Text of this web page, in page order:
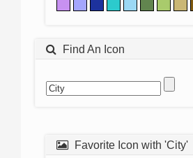
Find An Icon
Favorite Icon with 'City'